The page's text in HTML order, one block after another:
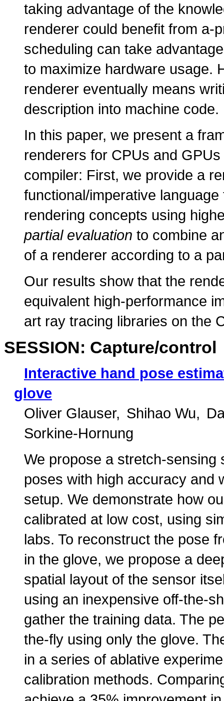
taking advantage of the
renderer could benefit from a-
scheduling can take
to maximize hardware usage.
renderer eventually means
description into machine code.
In this paper, we present a
renderers for CPUs and
compiler: First, we provide a
functional/imperative
rendering concepts using
partial evaluation to combine
of a renderer according to a
Our results show that the
equivalent high-performance
art ray tracing libraries on the
SESSION: Capture/control
Interactive hand pose
glove
Oliver Glauser
Shihao Wu
Sorkine-Hornung
We propose a stretch-sensing
poses with high accuracy and
setup. We demonstrate how
calibrated at low cost, using
labs. To reconstruct the pose
in the glove, we propose a
spatial layout of the sensor
using an inexpensive off-the-
gather the training data. The
the-fly using only the glove.
in a series of ablative
calibration methods.